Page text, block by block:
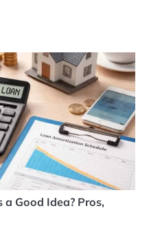
Good Idea? Pros,